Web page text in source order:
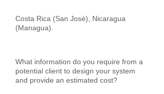
Costa Rica (San José), Nicaragua
(Managua).
What information do you require from a
potential client to design your system
and provide an estimated cost?